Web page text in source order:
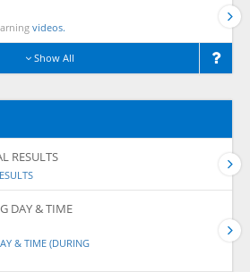
videos.
Show All
RESULTS
DAY & TIME
& TIME (DURING